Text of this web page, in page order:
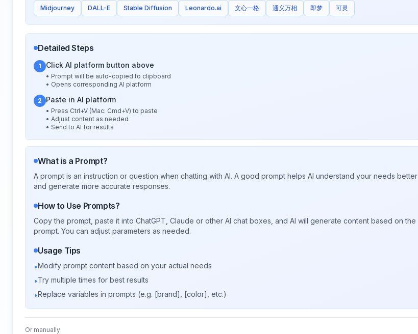
Midjourney DALL-E Stable Diffusion Leonardo.ai 文心一格 通义万相 即梦 可灵
Detailed Steps
1 Click AI platform button above
• Prompt will be auto-copied to clipboard
• Opens corresponding AI platform
2 Paste in AI platform
• Press Ctrl+V (Mac: Cmd+V) to paste
• Adjust content as needed
• Send to AI for results
What is a Prompt?
A prompt is an instruction or question when chatting with AI. A good prompt helps AI understand your needs better
and generate more accurate responses.
How to Use Prompts?
Copy the prompt, paste it into ChatGPT, Claude or other AI chat boxes, and AI will generate content based on the
prompt. You can adjust parameters as needed.
Usage Tips
•Modify prompt content based on your actual needs
•Try multiple times for best results
•Replace variables in prompts (e.g. [brand], [color], etc.)
Or manually: